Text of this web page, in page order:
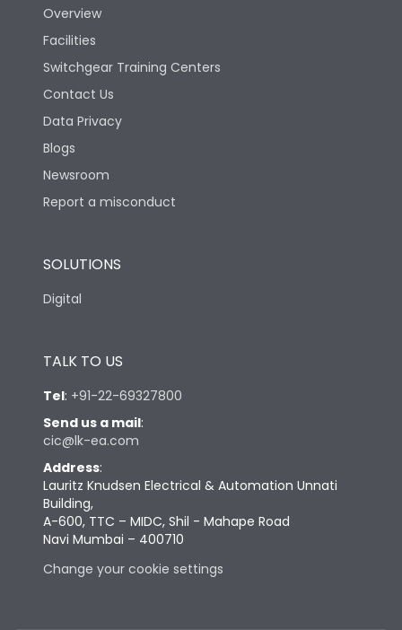
Overview
Facilities
Switchgear Training Centers
Contact Us
Data Privacy
Blogs
Newsroom
Report a misconduct
SOLUTIONS
Digital
TALK TO US
Tel: +91-22-69327800
Send us a mail:
cic@lk-ea.com
Address:
Lauritz Knudsen Electrical & Automation Unnati
Building,
A-600, TTC – MIDC, Shil - Mahape Road
Navi Mumbai – 400710
Change your cookie settings